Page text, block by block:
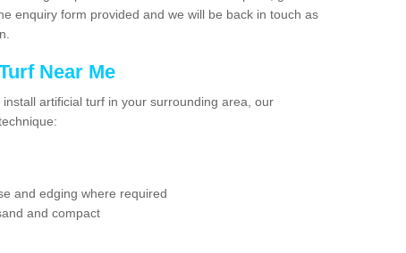
enquiry form provided and we will be back in touch as
Near Me
artificial turf in your surrounding area, our
and edging where required
and compact